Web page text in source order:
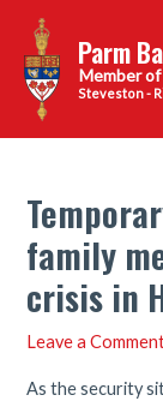
content
Parm
Steveston -
family
crisis in
Leave a
As the security